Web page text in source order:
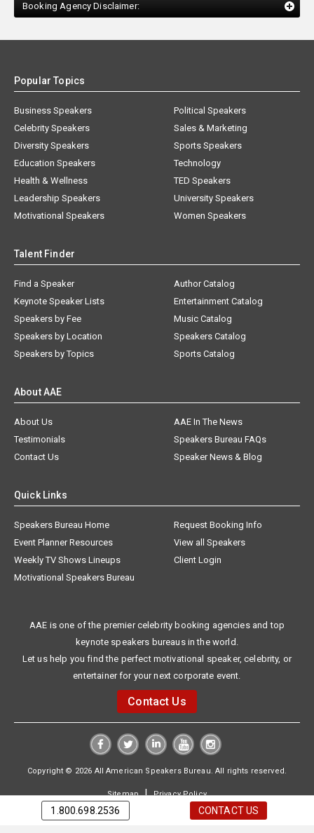
Booking Agency Disclaimer:
Popular Topics
Business Speakers
Celebrity Speakers
Diversity Speakers
Education Speakers
Health & Wellness
Leadership Speakers
Motivational Speakers
Political Speakers
Sales & Marketing
Sports Speakers
Technology
TED Speakers
University Speakers
Women Speakers
Talent Finder
Find a Speaker
Keynote Speaker Lists
Speakers by Fee
Speakers by Location
Speakers by Topics
Author Catalog
Entertainment Catalog
Music Catalog
Speakers Catalog
Sports Catalog
About AAE
About Us
AAE In The News
Testimonials
Speakers Bureau FAQs
Contact Us
Speaker News & Blog
Quick Links
Speakers Bureau Home
Request Booking Info
Event Planner Resources
View all Speakers
Weekly TV Shows Lineups
Client Login
Motivational Speakers Bureau
AAE is one of the premier celebrity booking agencies and top
keynote speakers bureaus in the world.
Let us help you find the perfect motivational speaker, celebrity, or
entertainer for your next corporate event.
Contact Us
Copyright © 2026 All American Speakers Bureau. All rights reserved.
Sitemap|Privacy Policy
1.800.698.2536 CONTACT US